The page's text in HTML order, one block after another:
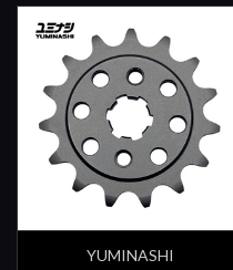
YUMINASHI